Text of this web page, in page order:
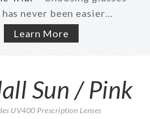
never been easier…
Learn More
Sun / Pink
UV400 Prescription Lenses